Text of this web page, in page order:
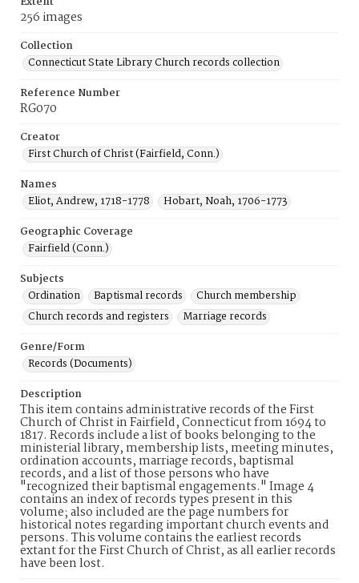
256 images
Collection
Connecticut State Library Church records collection
Reference Number
RG070
Creator
First Church of Christ (Fairfield, Conn.)
Names
Eliot, Andrew, 1718-1778
Hobart, Noah, 1706-1773
Geographic Coverage
Fairfield (Conn.)
Subjects
Ordination
Baptismal records
Church membership
Church records and registers
Marriage records
Genre/Form
Records (Documents)
Description
This item contains administrative records of the First
Church of Christ in Fairfield, Connecticut from 1694 to
1817. Records include a list of books belonging to the
ministerial library, membership lists, meeting minutes,
ordination accounts, marriage records, baptismal
records, and a list of those persons who have
"recognized their baptismal engagements." Image 4
contains an index of records types present in this
volume; also included are the page numbers for
historical notes regarding important church events and
persons. This volume contains the earliest records
extant for the First Church of Christ, as all earlier records
have been lost.